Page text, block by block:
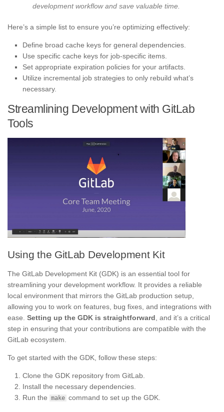
development workflow and save valuable time.
Here’s a simple list to ensure you’re optimizing effectively:
Define broad cache keys for general dependencies.
Use specific cache keys for job-specific items.
Set appropriate expiration policies for your artifacts.
Utilize incremental job strategies to only rebuild what’s
necessary.
Streamlining Development with GitLab
Tools
Using the GitLab Development Kit
The GitLab Development Kit (GDK) is an essential tool for
streamlining your development workflow. It provides a reliable
local environment that mirrors the GitLab production setup,
allowing you to work on features, bug fixes, and integrations with
ease. Setting up the GDK is straightforward, and it’s a critical
step in ensuring that your contributions are compatible with the
GitLab ecosystem.
To get started with the GDK, follow these steps:
Clone the GDK repository from GitLab.
Install the necessary dependencies.
Run the make command to set up the GDK.